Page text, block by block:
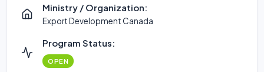
Ministry / Organization:
Export Development Canada
Program Status:
OPEN